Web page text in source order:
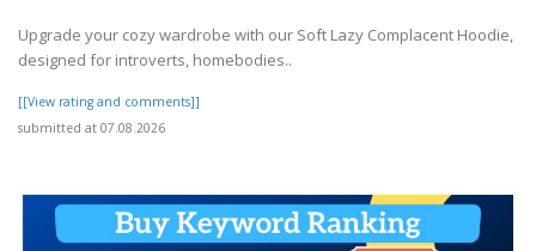
Upgrade your cozy wardrobe with our Soft Lazy Complacent Hoodie,
designed for introverts, homebodies..
[[View rating and comments]]
submitted at 07.08.2026